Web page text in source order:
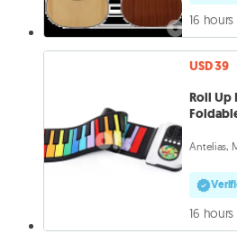
16
USD 39
Roll Up
Antelias,
16